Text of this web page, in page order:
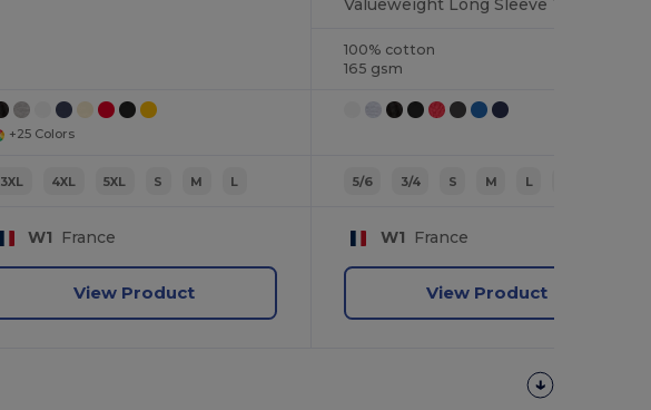
+25 Colors
3XL 4XL 5XL S M L
W1 France
View Product
100% cotton
165 gsm
5/6 3/4 S M L
W1 France
View Product